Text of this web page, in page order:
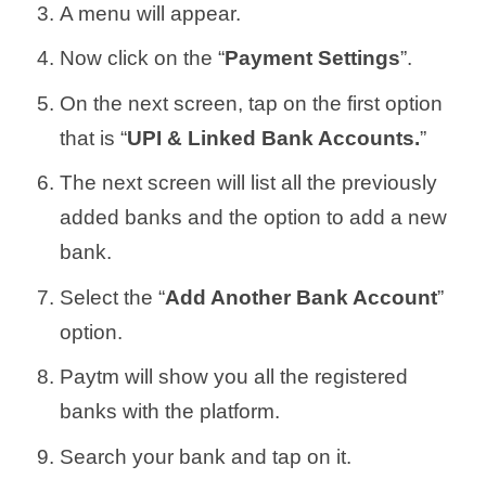
A menu will appear.
Now click on the “Payment Settings”.
On the next screen, tap on the first option
that is “UPI & Linked Bank Accounts.”
The next screen will list all the previously
added banks and the option to add a new
bank.
Select the “Add Another Bank Account”
option.
Paytm will show you all the registered
banks with the platform.
Search your bank and tap on it.